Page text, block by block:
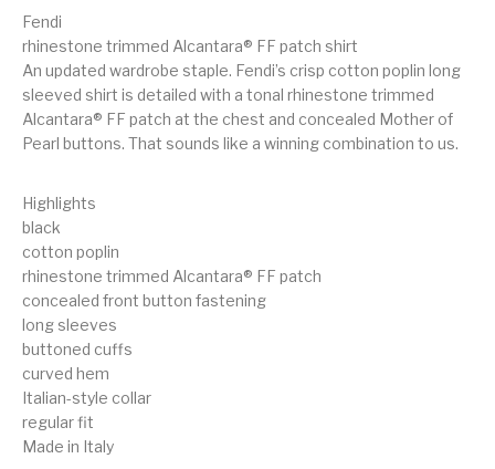
Fendi
rhinestone trimmed Alcantara® FF patch shirt
An updated wardrobe staple. Fendi’s crisp cotton poplin long
sleeved shirt is detailed with a tonal rhinestone trimmed
Alcantara® FF patch at the chest and concealed Mother of
Pearl buttons. That sounds like a winning combination to us.
Highlights
black
cotton poplin
rhinestone trimmed Alcantara® FF patch
concealed front button fastening
long sleeves
buttoned cuffs
curved hem
Italian-style collar
regular fit
Made in Italy